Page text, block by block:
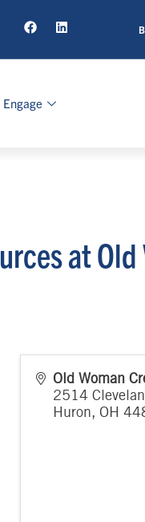
Engage
at Old
Old Woman
2514
Huron, OH